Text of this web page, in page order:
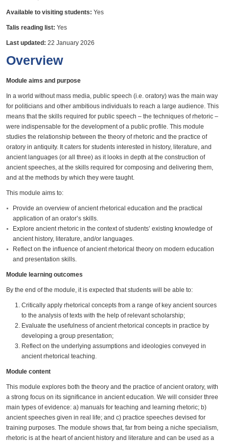
Available to visiting students: Yes
Talis reading list: Yes
Last updated: 22 January 2026
Overview
Module aims and purpose
In a world without mass media, public speech (i.e. oratory) was the main way
for politicians and other ambitious individuals to reach a large audience. This
means that the skills required for public speech – the techniques of rhetoric –
were indispensable for the development of a public profile. This module
studies the relationship between the theory of rhetoric and the practice of
oratory in antiquity. It caters for students interested in history, literature, and
ancient languages (or all three) as it looks in depth at the construction of
ancient speeches, at the skills required for composing and delivering them,
and at the methods by which they were taught.
This module aims to:
Provide an overview of ancient rhetorical education and the practical
application of an orator’s skills.
Explore ancient rhetoric in the context of students’ existing knowledge of
ancient history, literature, and/or languages.
Reflect on the influence of ancient rhetorical theory on modern education
and presentation skills.
Module learning outcomes
By the end of the module, it is expected that students will be able to:
Critically apply rhetorical concepts from a range of key ancient sources
to the analysis of texts with the help of relevant scholarship;
Evaluate the usefulness of ancient rhetorical concepts in practice by
developing a group presentation;
Reflect on the underlying assumptions and ideologies conveyed in
ancient rhetorical teaching.
Module content
This module explores both the theory and the practice of ancient oratory, with
a strong focus on its significance in ancient education. We will consider three
main types of evidence: a) manuals for teaching and learning rhetoric; b)
ancient speeches given in real life; and c) practice speeches devised for
training purposes. The module shows that, far from being a niche specialism,
rhetoric is at the heart of ancient history and literature and can be used as a